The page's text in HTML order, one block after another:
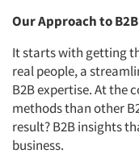
Our Approach to
It starts with getting
real people, a
B2B expertise. At the
methods than other
result? B2B insights
business.